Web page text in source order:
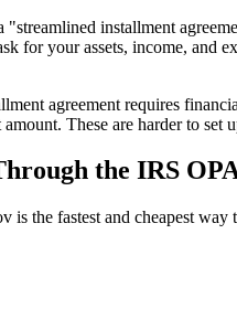
"streamlined installment
for your assets, income, and
agreement requires
These are harder to set
the IRS
the fastest and cheapest